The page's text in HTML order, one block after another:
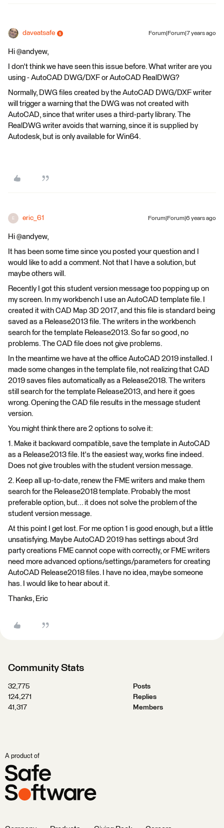
daveatsafe Forum|Forum|7 years ago
Hi @andyew,
I don't think we have seen this issue before. What writer are you
using - AutoCAD DWG/DXF or AutoCAD RealDWG?
Normally, DWG files created by the AutoCAD DWG/DXF writer
will trigger a warning that the DWG was not created with
AutoCAD, since that writer uses a third-party library. The
RealDWG writer avoids that warning, since it is supplied by
Autodesk, but is only available for Win64.
E eric_61 Forum|Forum|6 years ago
Hi @andyew,
It has been some time since you posted your question and I
would like to add a comment. Not that I have a solution, but
maybe others will.
Recently I got this student version message too popping up on
my screen. In my workbench I use an AutoCAD template file. I
created it with CAD Map 3D 2017, and this file is standard being
saved as a Release2013 file. The writers in the workbench
search for the template Release2013. So far so good, no
problems. The CAD file does not give problems.
In the meantime we have at the office AutoCAD 2019 installed. I
made some changes in the template file, not realizing that CAD
2019 saves files automatically as a Release2018. The writers
still search for the template Release2013, and here it goes
wrong. Opening the CAD file results in the message student
version.
You might think there are 2 options to solve it:
1. Make it backward compatible, save the template in AutoCAD
as a Release2013 file. It's the easiest way, works fine indeed.
Does not give troubles with the student version message.
2. Keep all up-to-date, renew the FME writers and make them
search for the Release2018 template. Probably the most
preferable option, but... it does not solve the problem of the
student version message.
At this point I get lost. For me option 1 is good enough, but a little
unsatisfying. Maybe AutoCAD 2019 has settings about 3rd
party creations FME cannot cope with correctly, or FME writers
need more advanced options/settings/parameters for creating
AutoCAD Release2018 files. I have no idea, maybe someone
has. I would like to hear about it.
Thanks, Eric
Community Stats
32,775
Posts
124,271
Replies
41,317
Members
A product of